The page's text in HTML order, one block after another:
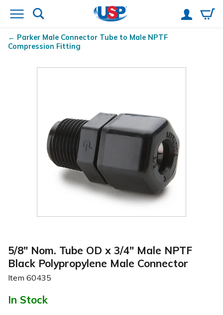
Parker Male Connector Tube to Male NPTF
Compression Fitting
5/8" Nom. Tube OD x 3/4" Male NPTF
Black Polypropylene Male Connector
Item 60435
In Stock